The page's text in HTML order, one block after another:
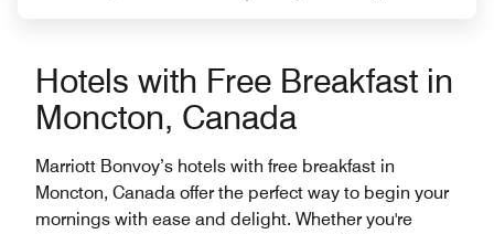
Hotels with Free Breakfast in
Moncton, Canada
Marriott Bonvoy’s hotels with free breakfast in
Moncton, Canada offer the perfect way to begin your
mornings with ease and delight. Whether you're